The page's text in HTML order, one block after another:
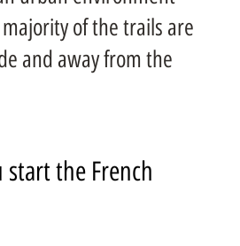
of the trails are
and away from the
the French